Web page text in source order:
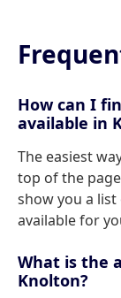
How can I
available in
The easiest
top of the
show you a
available for
What is the
Knolton?